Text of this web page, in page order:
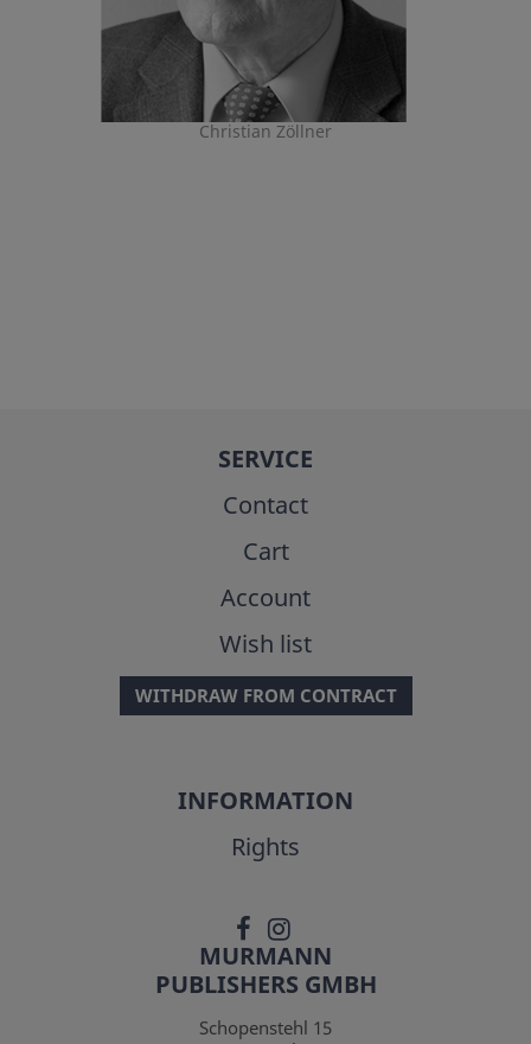
Christian Zöllner
SERVICE
Contact
Cart
Account
Wish list
WITHDRAW FROM CONTRACT
INFORMATION
Rights
MURMANN
PUBLISHERS GMBH
Schopenstehl 15